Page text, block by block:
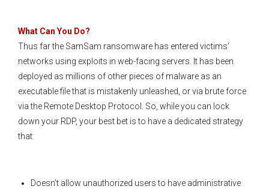
What Can You Do?
Thus far the SamSam ransomware has entered victims’
networks using exploits in web-facing servers. It has been
deployed as millions of other pieces of malware as an
executable file that is mistakenly unleashed, or via brute force
via the Remote Desktop Protocol. So, while you can lock
down your RDP, your best bet is to have a dedicated strategy
that:
Doesn’t allow unauthorized users to have administrative